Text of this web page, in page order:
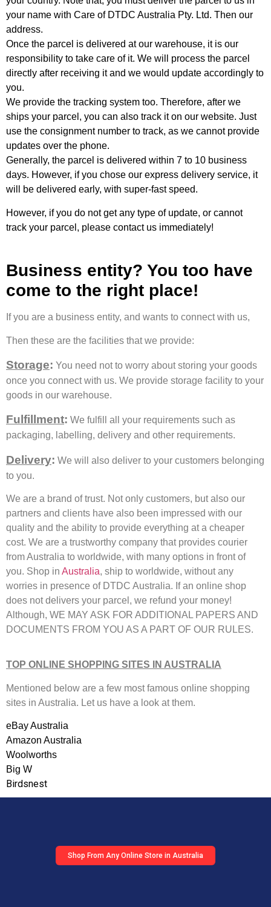
your name with Care of DTDC Australia Pty. Ltd. Then our
address.
Once the parcel is delivered at our warehouse, it is our
responsibility to take care of it. We will process the parcel
directly after receiving it and we would update accordingly to
you.
We provide the tracking system too. Therefore, after we
ships your parcel, you can also track it on our website. Just
use the consignment number to track, as we cannot provide
updates over the phone.
Generally, the parcel is delivered within 7 to 10 business
days. However, if you chose our express delivery service, it
will be delivered early, with super-fast speed.
However, if you do not get any type of update, or cannot
track your parcel, please contact us immediately!
Business entity? You too have
come to the right place!
If you are a business entity, and wants to connect with us,
Then these are the facilities that we provide:
Storage: You need not to worry about storing your goods
once you connect with us. We provide storage facility to your
goods in our warehouse.
Fulfillment: We fulfill all your requirements such as
packaging, labelling, delivery and other requirements.
Delivery: We will also deliver to your customers belonging
to you.
We are a brand of trust. Not only customers, but also our
partners and clients have also been impressed with our
quality and the ability to provide everything at a cheaper
cost. We are a trustworthy company that provides courier
from Australia to worldwide, with many options in front of
you. Shop in Australia, ship to worldwide, without any
worries in presence of DTDC Australia. If an online shop
does not delivers your parcel, we refund your money!
Although, WE MAY ASK FOR ADDITIONAL PAPERS AND
DOCUMENTS FROM YOU AS A PART OF OUR RULES.
TOP ONLINE SHOPPING SITES IN AUSTRALIA
Mentioned below are a few most famous online shopping
sites in Australia. Let us have a look at them.
eBay Australia
Amazon Australia
Woolworths
Big W
Birdsnest
Shop From Any Online Store in Australia